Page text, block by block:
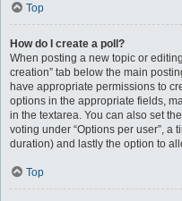
Top
How do I create a poll?
When posting a new topic or
creation” tab below the main
have appropriate permissions to
options in the appropriate fields,
in the textarea. You can also set
voting under “Options per user”, a
duration) and lastly the option to
Top